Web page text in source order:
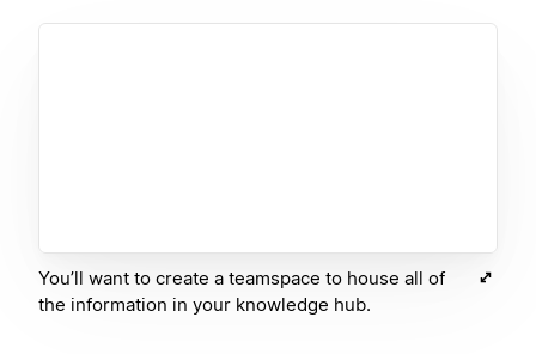
You’ll want to create a teamspace to house all of
the information in your knowledge hub.